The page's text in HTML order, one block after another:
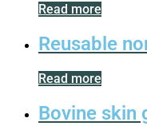
Read more
Reusable
Read more
Bovine skin